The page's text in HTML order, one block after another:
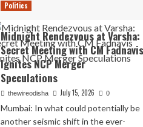
Politics
Midnight Rendezvous at Varsha:
Secret Meeting with CM Fadnavis
Ignites NCP Merger
Speculations
thewireodisha July 15, 2026 0
Mumbai: In what could potentially be
another seismic shift in the ever-